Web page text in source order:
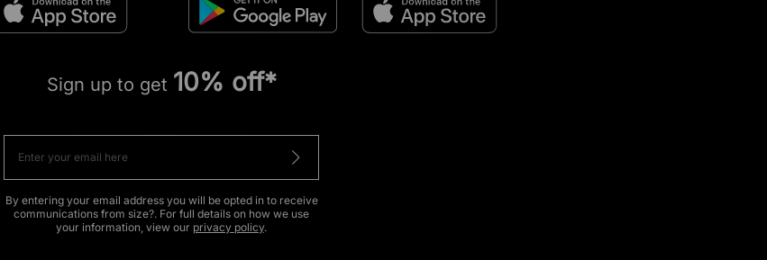
Sign up to get 10% off*
By entering your email address you will be opted in to receive
communications from size?. For full details on how we use
your information, view our privacy policy.